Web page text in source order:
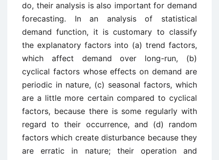
do, their analysis is also important for demand
forecasting. In an analysis of statistical
demand function, it is customary to classify
the explanatory factors into (a) trend factors,
which affect demand over long-run, (b)
cyclical factors whose effects on demand are
periodic in nature, (c) seasonal factors, which
are a little more certain compared to cyclical
factors, because there is some regularly with
regard to their occurrence, and (d) random
factors which create disturbance because they
are erratic in nature; their operation and